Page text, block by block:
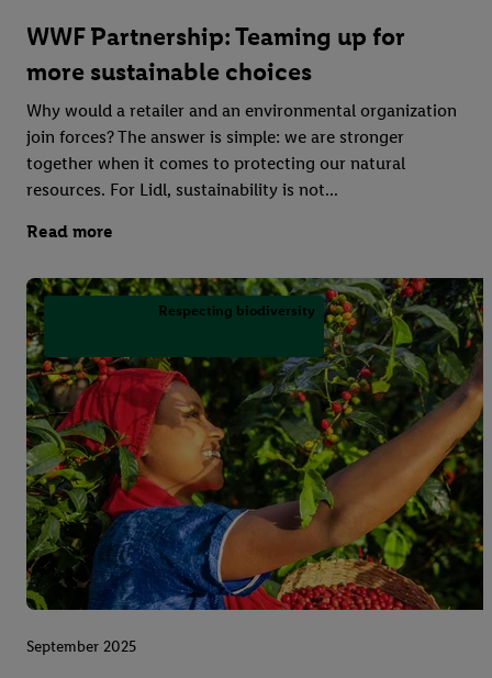
WWF Partnership: Teaming up for
more sustainable choices
Why would a retailer and an environmental organization
join forces? The answer is simple: we are stronger
together when it comes to protecting our natural
resources. For Lidl, sustainability is not...
Read more
Respecting biodiversity
September 2025